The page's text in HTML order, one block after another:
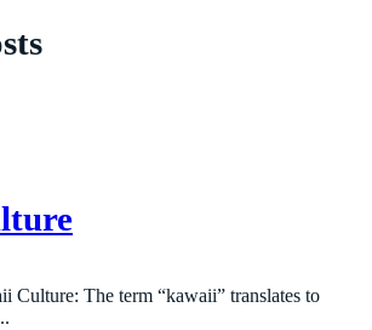
Culture: The term “kawaii” translates to